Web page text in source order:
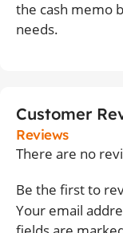
the cash memo
needs.
Customer
Reviews
There are no
Be the first to
Your email